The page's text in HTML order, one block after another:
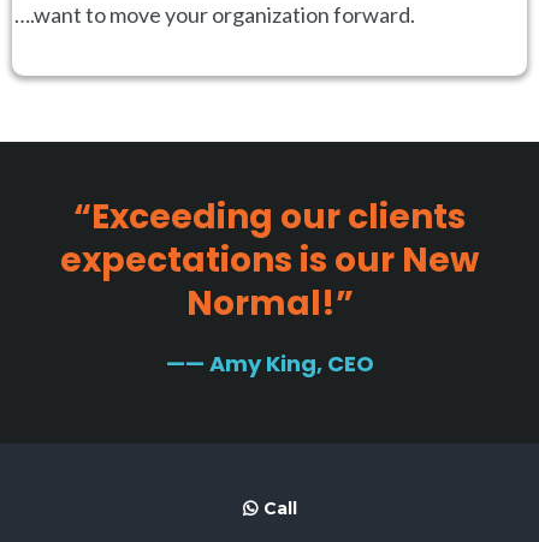
….want to move your organization forward.
“Exceeding our clients
expectations is our New
Normal!”
—— Amy King, CEO
Call